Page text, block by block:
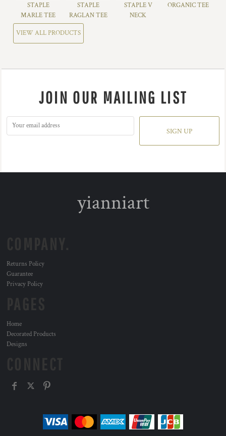
STAPLE
MARLE TEE
STAPLE
RAGLAN TEE
STAPLE V
NECK
ORGANIC TEE
VIEW ALL PRODUCTS
JOIN OUR MAILING LIST
SIGN UP
yianniart
Returns Policy
Guarantee
Privacy Policy
Home
Decorated Products
Designs